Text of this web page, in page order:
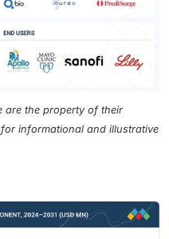
are the property of their
informational and illustrative